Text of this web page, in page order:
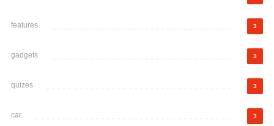
features 3
gadgets 3
quizes 3
car 3